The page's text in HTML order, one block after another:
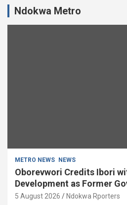
Ndokwa Metro
METRO NEWS NEWS
Oborevwori Credits Ibori
Development as Former
5 August 2026 Ndokwa Rporters